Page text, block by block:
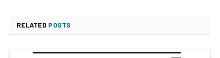
RELATED POSTS